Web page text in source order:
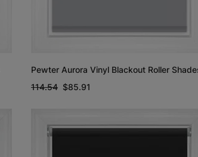
Pewter Aurora Vinyl Blackout Roller
114.54 $85.91